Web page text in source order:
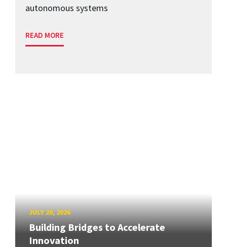
autonomous systems
READ MORE
JULY 20, 2026
Building Bridges to Accelerate
Innovation